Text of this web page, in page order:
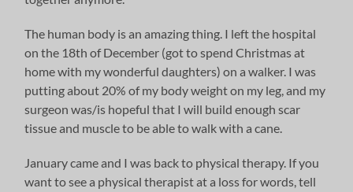
The human body is an amazing thing. I left the hospital
on the 18th of December (got to spend Christmas at
home with my wonderful daughters) on a walker. I was
putting about 20% of my body weight on my leg, and my
surgeon was/is hopeful that I will build enough scar
tissue and muscle to be able to walk with a cane.
January came and I was back to physical therapy. If you
want to see a physical therapist at a loss for words, tell